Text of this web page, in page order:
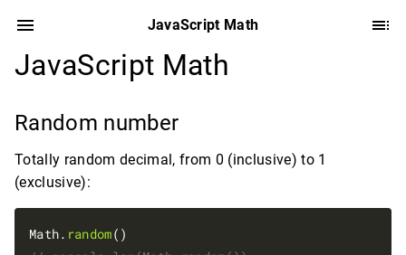
JavaScript Math
JavaScript Math
Random number
Totally random decimal, from 0 (inclusive) to 1
(exclusive):
Math. random